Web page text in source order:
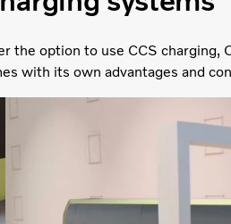
the option to use CCS charging,
with its own advantages and